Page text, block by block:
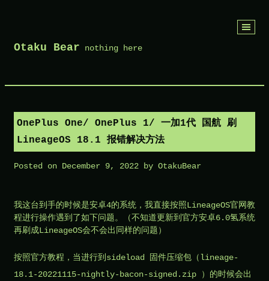
Otaku Bear nothing here
OnePlus One/ OnePlus 1/ 一加1代 国航 刷
LineageOS 18.1 报错解决方法
Posted on December 9, 2022 by OtakuBear
我这台到手的时候是安卓4的系统，我直接按照LineageOS官网教
程进行操作遇到了如下问题。（不知道更新到官方安卓6.0氢系统
再刷成LineageOS会不会出同样的问题）
按照官方教程，当进行到sideload 固件压缩包（lineage-
18.1-20221115-nightly-bacon-signed.zip ）的时候会出